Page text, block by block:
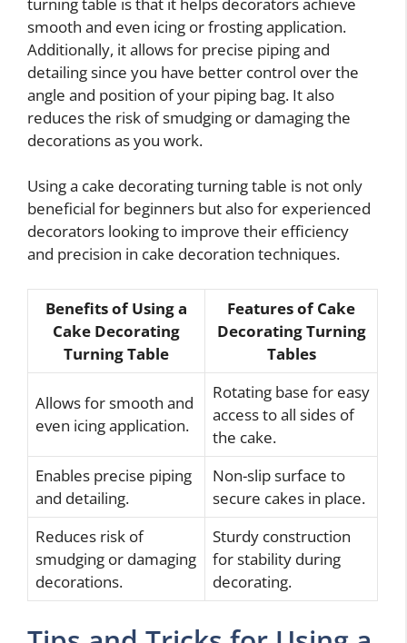
smooth and even icing or frosting application.
Additionally, it allows for precise piping and
detailing since you have better control over the
angle and position of your piping bag. It also
reduces the risk of smudging or damaging the
decorations as you work.
Using a cake decorating turning table is not only
beneficial for beginners but also for experienced
decorators looking to improve their efficiency
and precision in cake decoration techniques.
Benefits of Using a
Cake Decorating
Turning Table
Features of Cake
Decorating Turning
Tables
Allows for smooth and
even icing application.
Rotating base for easy
access to all sides of
the cake.
Enables precise piping
and detailing.
Non-slip surface to
secure cakes in place.
Reduces risk of
smudging or damaging
decorations.
Sturdy construction
for stability during
decorating.